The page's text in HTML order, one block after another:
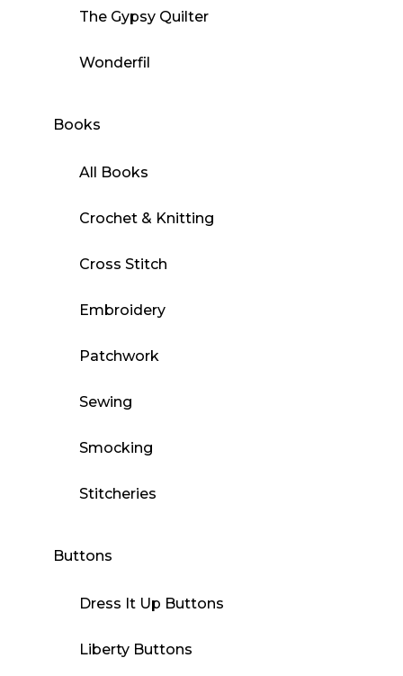
The Gypsy Quilter
Wonderfil
Books
All Books
Crochet & Knitting
Cross Stitch
Embroidery
Patchwork
Sewing
Smocking
Stitcheries
Buttons
Dress It Up Buttons
Liberty Buttons